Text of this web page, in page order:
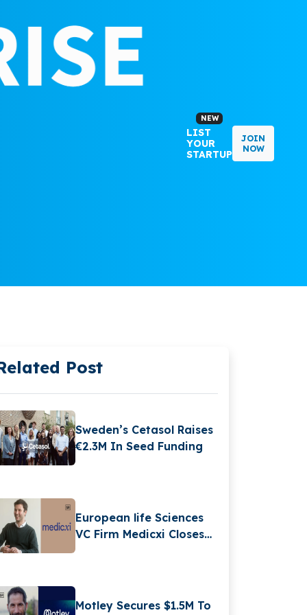
NEW
LIST
YOUR
STARTUP
JOIN
NOW
Post
Sweden’s Cetasol Raises
€2.3M In Seed Funding
European life Sciences
VC Firm Medicxi Closes
€500M Fund V
Motley Secures $1.5M To